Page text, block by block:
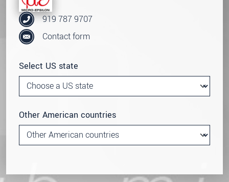
919 787 9707
Contact form
Select US state
Other American countries